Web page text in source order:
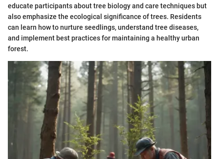
educate participants about tree biology and care techniques but
also emphasize the ecological significance of trees. Residents
can learn how to nurture seedlings, understand tree diseases,
and implement best practices for maintaining a healthy urban
forest.